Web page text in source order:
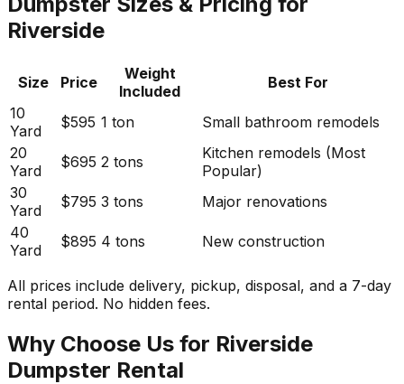
Riverside
Size Price
Weight
Included
Best For
10
Yard
$595 1 ton
Small bathroom remodels
20
Yard
$695 2 tons
Kitchen remodels (Most
Popular)
30
Yard
$795 3 tons
Major renovations
40
Yard
$895 4 tons New construction
All prices include delivery, pickup, disposal, and a 7-day
rental period. No hidden fees.
Why Choose Us for Riverside
Dumpster Rental